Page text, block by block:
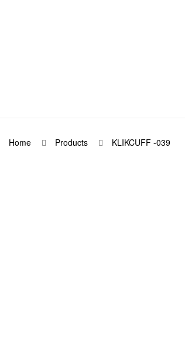
Home Products KLIKCUFF -039